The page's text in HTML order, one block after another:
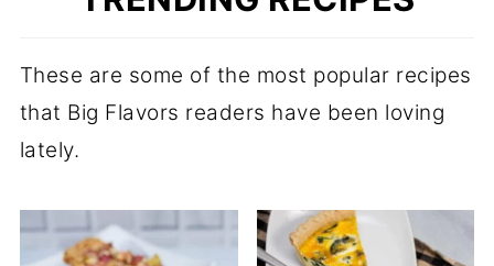
These are some of the most popular recipes
that Big Flavors readers have been loving
lately.